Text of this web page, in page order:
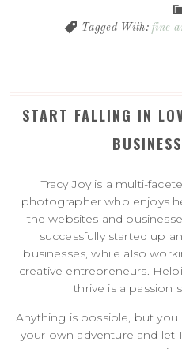
Tagged With: fine
START FALLING IN
Tracy Joy is a multi-
photographer who enjoys
the websites and
successfully started up
businesses, while also
creative entrepreneurs.
thrive is a passion
Anything is possible, but you
your own adventure and let